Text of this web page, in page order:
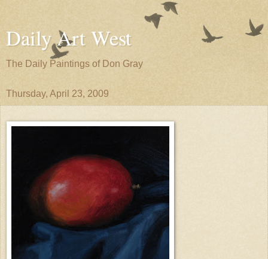
Daily Art West
The Daily Paintings of Don Gray
Thursday, April 23, 2009